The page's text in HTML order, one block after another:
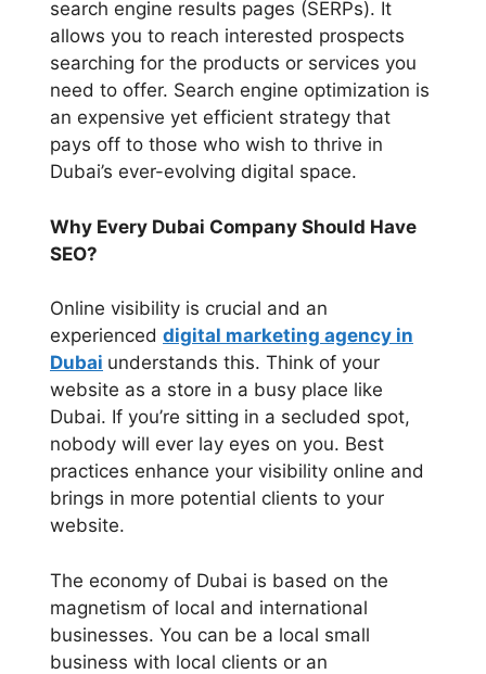
search engine results pages (SERPs). It
allows you to reach interested prospects
searching for the products or services you
need to offer. Search engine optimization is
an expensive yet efficient strategy that
pays off to those who wish to thrive in
Dubai’s ever-evolving digital space.
Why Every Dubai Company Should Have
SEO?
Online visibility is crucial and an
experienced digital marketing agency in
Dubai understands this. Think of your
website as a store in a busy place like
Dubai. If you’re sitting in a secluded spot,
nobody will ever lay eyes on you. Best
practices enhance your visibility online and
brings in more potential clients to your
website.
The economy of Dubai is based on the
magnetism of local and international
businesses. You can be a local small
business with local clients or an